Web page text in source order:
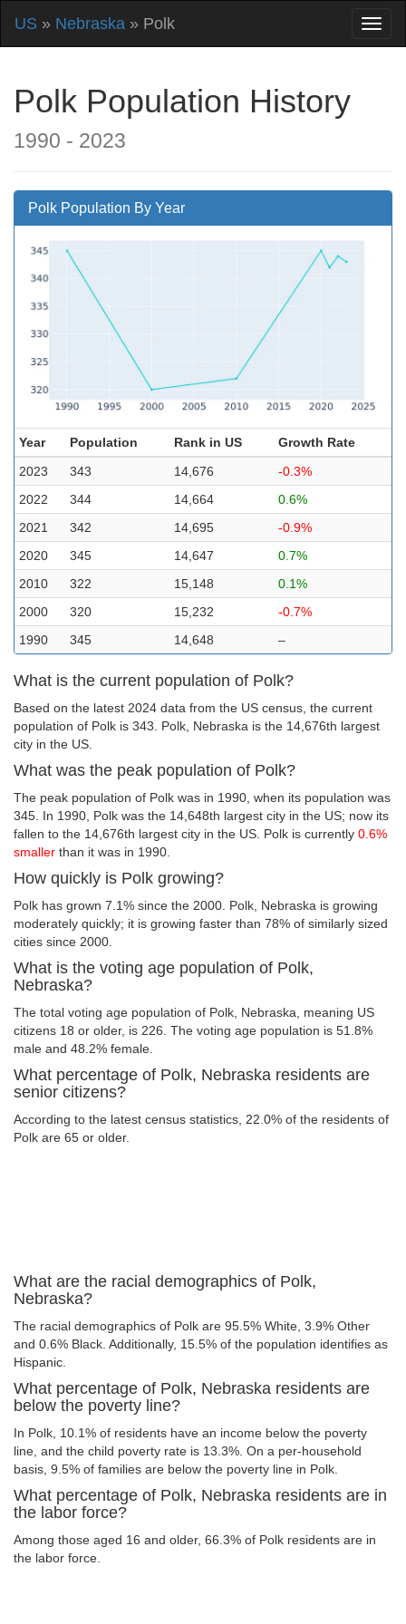
US » Nebraska » Polk
Polk Population History
1990 - 2023
Polk Population By Year
Year Population Rank in US
Growth Rate
2023
343 14,676
-0.3%
2022
344 14,664
0.6%
2021
342 14,695
-0.9%
2020
345 14,647
0.7%
2010
322 15,148
0.1%
2000
320 15,232
-0.7%
1990
345 14,648 –
What is the current population of Polk?
Based on the latest 2024 data from the US census, the current
population of Polk is 343. Polk, Nebraska is the 14,676th largest
city in the US.
What was the peak population of Polk?
The peak population of Polk was in 1990, when its population was
345. In 1990, Polk was the 14,648th largest city in the US; now its
fallen to the 14,676th largest city in the US. Polk is currently 0.6%
smaller than it was in 1990.
How quickly is Polk growing?
Polk has grown 7.1% since the 2000. Polk, Nebraska is growing
moderately quickly; it is growing faster than 78% of similarly sized
cities since 2000.
What is the voting age population of Polk,
Nebraska?
The total voting age population of Polk, Nebraska, meaning US
citizens 18 or older, is 226. The voting age population is 51.8%
male and 48.2% female.
What percentage of Polk, Nebraska residents are
senior citizens?
According to the latest census statistics, 22.0% of the residents of
Polk are 65 or older.
What are the racial demographics of Polk,
Nebraska?
The racial demographics of Polk are 95.5% White, 3.9% Other
and 0.6% Black. Additionally, 15.5% of the population identifies as
Hispanic.
What percentage of Polk, Nebraska residents are
below the poverty line?
In Polk, 10.1% of residents have an income below the poverty
line, and the child poverty rate is 13.3%. On a per-household
basis, 9.5% of families are below the poverty line in Polk.
What percentage of Polk, Nebraska residents are in
the labor force?
Among those aged 16 and older, 66.3% of Polk residents are in
the labor force.